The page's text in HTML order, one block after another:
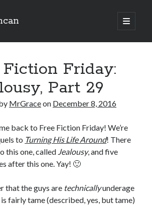
open
primary
Friday:
Part 29
MrGraceon December 8, 2016
back to Free Fiction Friday! We’re
to Turning His Life Around! There
this one, called Jealousy, and five
after this one. Yay! 🙂
that the guys are technicallyunderage
is fairly tame (described, yes, but tame)